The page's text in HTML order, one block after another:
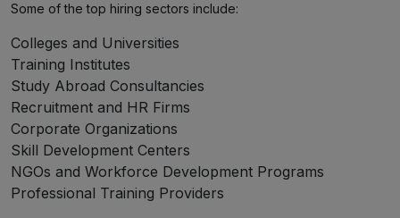
Some of the top hiring sectors include:
Colleges and Universities
Training Institutes
Study Abroad Consultancies
Recruitment and HR Firms
Corporate Organizations
Skill Development Centers
NGOs and Workforce Development Programs
Professional Training Providers